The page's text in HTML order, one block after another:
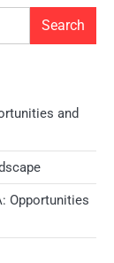
Search
and
Opportunities